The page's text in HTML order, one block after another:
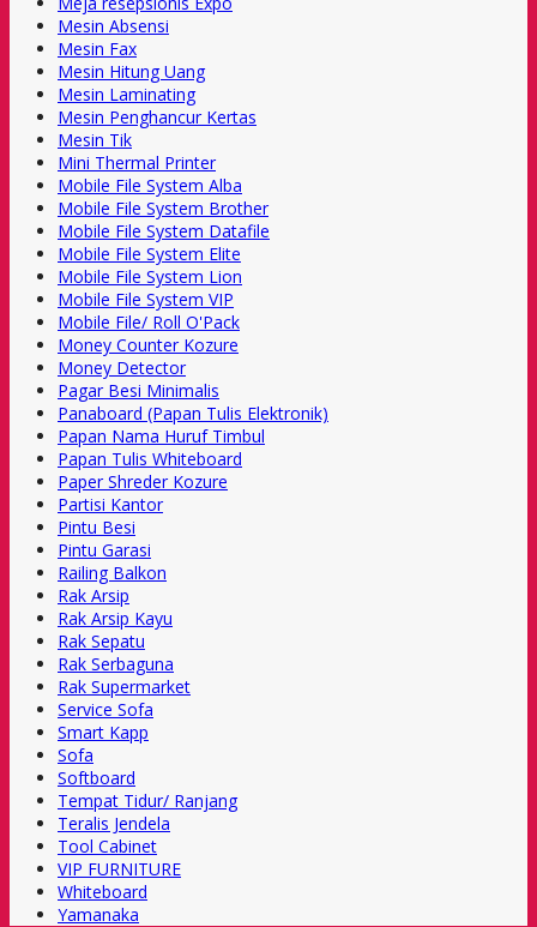
Mesin Absensi
Mesin Fax
Mesin Hitung Uang
Mesin Laminating
Mesin Penghancur Kertas
Mesin Tik
Mini Thermal Printer
Mobile File System Alba
Mobile File System Brother
Mobile File System Datafile
Mobile File System Elite
Mobile File System Lion
Mobile File System VIP
Mobile File/ Roll O'Pack
Money Counter Kozure
Money Detector
Pagar Besi Minimalis
Panaboard (Papan Tulis Elektronik)
Papan Nama Huruf Timbul
Papan Tulis Whiteboard
Paper Shreder Kozure
Partisi Kantor
Pintu Besi
Pintu Garasi
Railing Balkon
Rak Arsip
Rak Arsip Kayu
Rak Sepatu
Rak Serbaguna
Rak Supermarket
Service Sofa
Smart Kapp
Sofa
Softboard
Tempat Tidur/ Ranjang
Teralis Jendela
Tool Cabinet
VIP FURNITURE
Whiteboard
Yamanaka